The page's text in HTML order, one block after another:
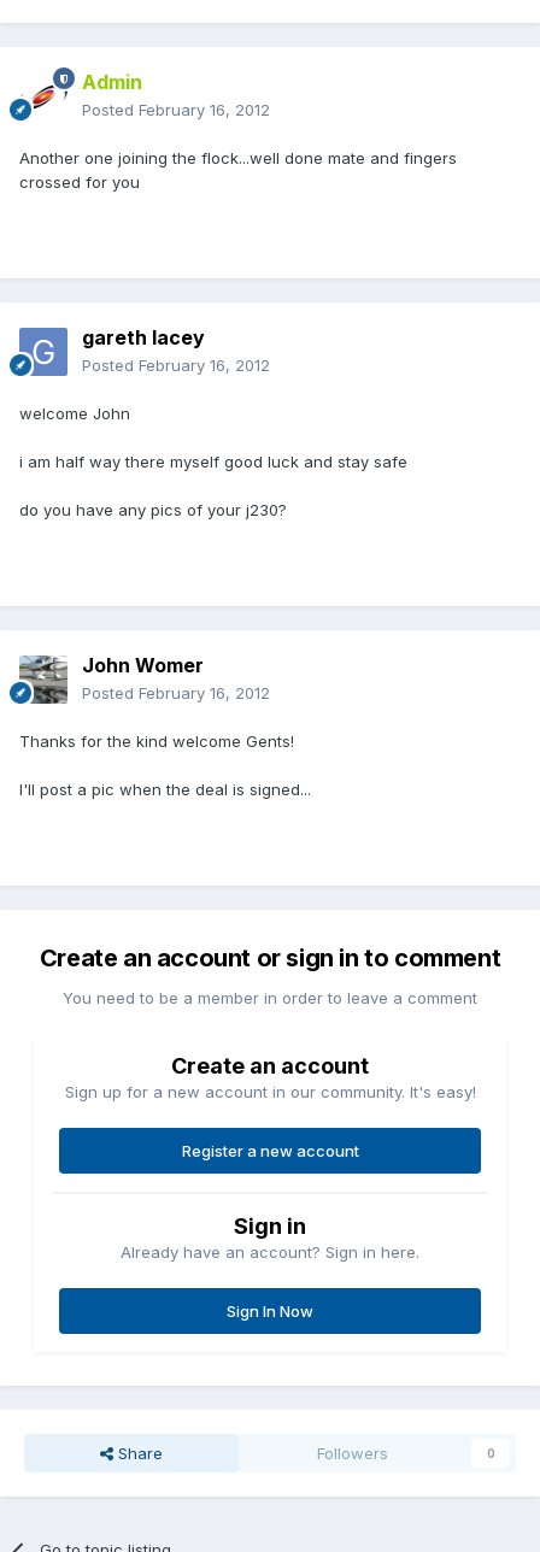
Admin
Posted February 16, 2012
Another one joining the flock...well done mate and fingers
crossed for you
gareth lacey
Posted February 16, 2012
welcome John
i am half way there myself good luck and stay safe
do you have any pics of your j230?
John Womer
Posted February 16, 2012
Thanks for the kind welcome Gents!
I'll post a pic when the deal is signed...
Create an account or sign in to comment
You need to be a member in order to leave a comment
Create an account
Sign up for a new account in our community. It's easy!
Register a new account
Sign in
Already have an account? Sign in here.
Sign In Now
Share Followers 0